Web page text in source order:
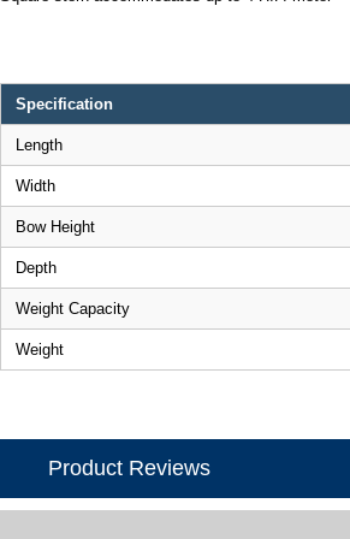
Specification
Length
Width
Bow Height
Depth
Weight Capacity
Weight
Product Reviews